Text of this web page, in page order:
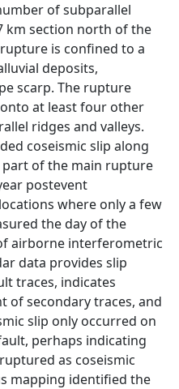
of subparallel
km section north of the
is confined to a
deposits,
scarp. The rupture
at least four other
ridges and valleys.
coseismic slip along
of the main rupture
postevent
where only a few
the day of the
airborne interferometric
data provides slip
traces, indicates
of secondary traces, and
slip only occurred on
perhaps indicating
as coseismic
mapping identified the